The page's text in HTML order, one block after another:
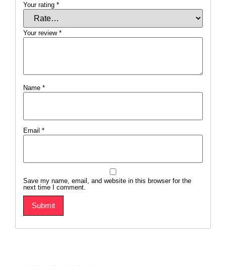
Your rating *
Your review *
Name *
Email *
Save my name, email, and website in this browser for the
next time I comment.